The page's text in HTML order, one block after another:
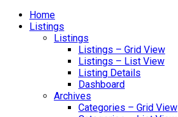
Home
Listings
Listings
Listings – Grid View
Listings – List View
Listing Details
Dashboard
Archives
Categories – Grid View